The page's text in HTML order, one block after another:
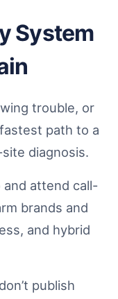
System
trouble, or
path to a
diagnosis.
attend call-
brands and
and hybrid
publish